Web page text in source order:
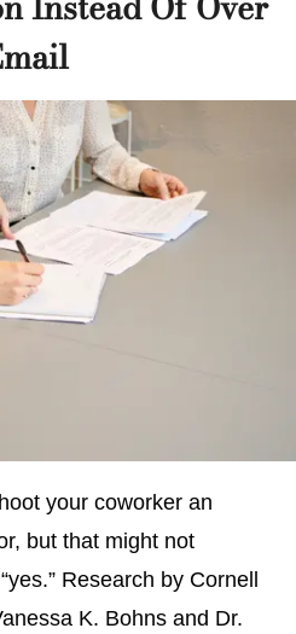
your coworker an
but that might not
Research by Cornell
K. Bohns and Dr.